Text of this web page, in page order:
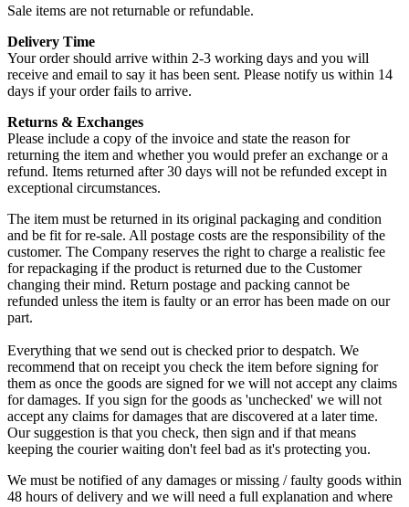
Sale items are not returnable or refundable.
Delivery Time
Your order should arrive within 2-3 working days and you will
receive and email to say it has been sent. Please notify us within 14
days if your order fails to arrive.
Returns & Exchanges
Please include a copy of the invoice and state the reason for
returning the item and whether you would prefer an exchange or a
refund. Items returned after 30 days will not be refunded except in
exceptional circumstances.
The item must be returned in its original packaging and condition
and be fit for re-sale. All postage costs are the responsibility of the
customer. The Company reserves the right to charge a realistic fee
for repackaging if the product is returned due to the Customer
changing their mind. Return postage and packing cannot be
refunded unless the item is faulty or an error has been made on our
part.
Everything that we send out is checked prior to despatch. We
recommend that on receipt you check the item before signing for
them as once the goods are signed for we will not accept any claims
for damages. If you sign for the goods as 'unchecked' we will not
accept any claims for damages that are discovered at a later time.
Our suggestion is that you check, then sign and if that means
keeping the courier waiting don't feel bad as it's protecting you.
We must be notified of any damages or missing / faulty goods within
48 hours of delivery and we will need a full explanation and where